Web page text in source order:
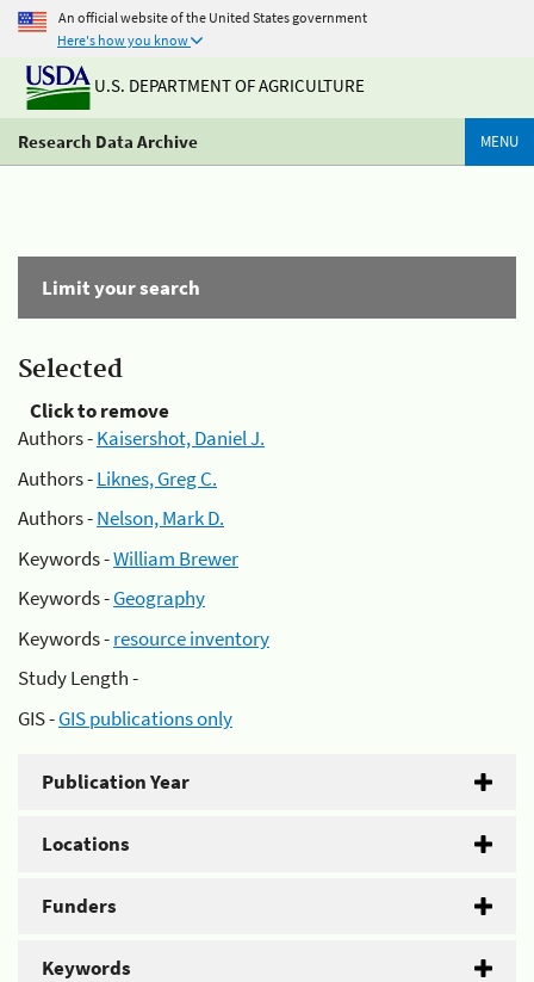
An official website of the United States government
Here's how you know
U.S. DEPARTMENT OF AGRICULTURE
Research Data Archive MENU
Limit your search
Selected
Click to remove
Authors -Kaisershot, Daniel J.
Authors -Liknes, Greg C.
Authors -Nelson, Mark D.
Keywords -William Brewer
Keywords -Geography
Keywords -resource inventory
Study Length -
GIS -GIS publications only
Publication Year
Locations
Funders
Keywords